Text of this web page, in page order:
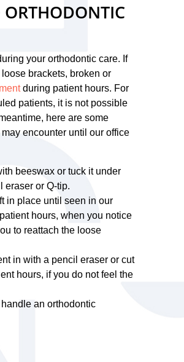
ORTHODONTIC
your orthodontic care. If
brackets, broken or
during patient hours. For
patients, it is not possible
here are some
encounter until our office
beeswax or tuck it under
eraser or Q-tip.
in place until seen in our
hours, when you notice
to reattach the loose
in with a pencil eraser or cut
hours, if you do not feel the
an orthodontic